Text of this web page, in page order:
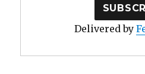
Delivered by